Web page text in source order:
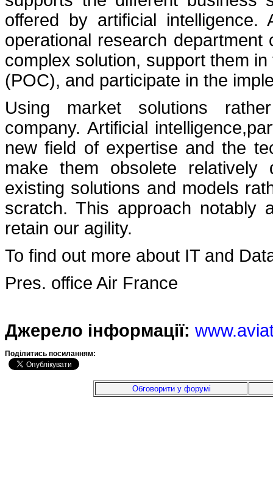
offered by artificial
operational research
complex solution, support them
(POC), and participate in the
Using market solutions
company. Artificial
new field of expertise and the
make them obsolete
existing solutions and models
scratch. This approach notably
retain our agility.
To find out more about IT and
Pres. office Air France
Джерело інформації:
Подiлитись посиланням:
Обговорити у форумі